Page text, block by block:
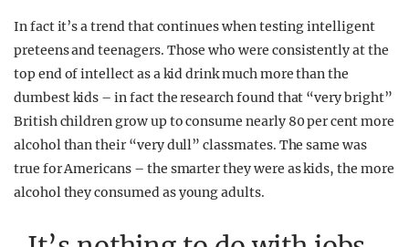
In fact it’s a trend that continues when testing intelligent
preteens and teenagers. Those who were consistently at the
top end of intellect as a kid drink much more than the
dumbest kids – in fact the research found that “very bright”
British children grow up to consume nearly 80 per cent more
alcohol than their “very dull” classmates. The same was
true for Americans – the smarter they were as kids, the more
alcohol they consumed as young adults.